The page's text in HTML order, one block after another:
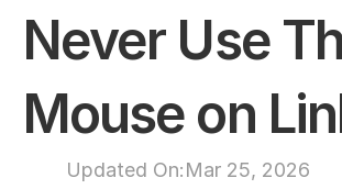
Docs
Never Use
Mouse on
Updated On:Mar 25, 2026